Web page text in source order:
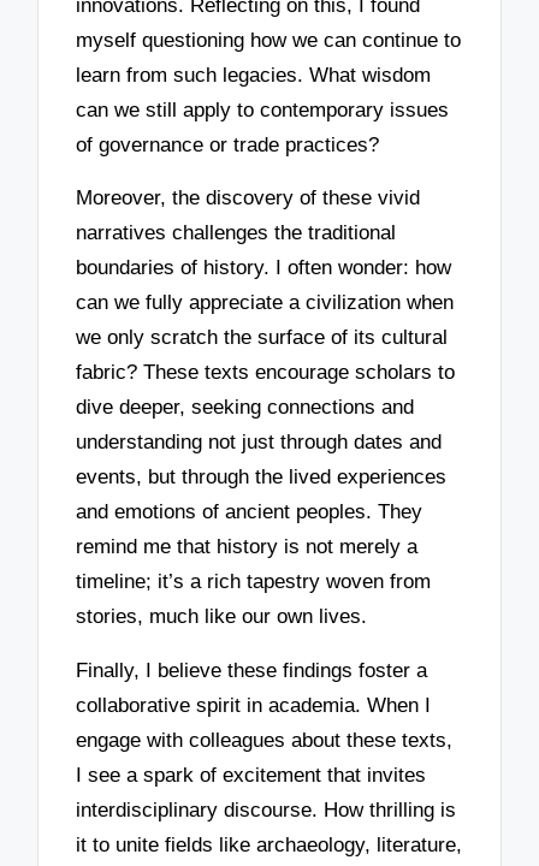
innovations. Reflecting on this, I found
myself questioning how we can continue to
learn from such legacies. What wisdom
can we still apply to contemporary issues
of governance or trade practices?
Moreover, the discovery of these vivid
narratives challenges the traditional
boundaries of history. I often wonder: how
can we fully appreciate a civilization when
we only scratch the surface of its cultural
fabric? These texts encourage scholars to
dive deeper, seeking connections and
understanding not just through dates and
events, but through the lived experiences
and emotions of ancient peoples. They
remind me that history is not merely a
timeline; it’s a rich tapestry woven from
stories, much like our own lives.
Finally, I believe these findings foster a
collaborative spirit in academia. When I
engage with colleagues about these texts,
I see a spark of excitement that invites
interdisciplinary discourse. How thrilling is
it to unite fields like archaeology, literature,